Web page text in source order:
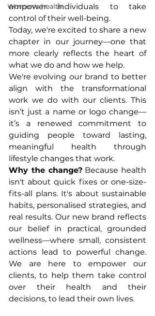
Women's health
empower individuals to take
control of their well-being.
Today, we're excited to share a new
chapter in our journey—one that
more clearly reflects the heart of
what we do and how we help.
We're evolving our brand to better
align with the transformational
work we do with our clients. This
isn’t just a name or logo change—
it’s a renewed commitment to
guiding people toward lasting,
meaningful health through
lifestyle changes that work.
Why the change? Because health
isn't about quick fixes or one-size-
fits-all plans. It's about sustainable
habits, personalised strategies, and
real results. Our new brand reflects
our belief in practical, grounded
wellness—where small, consistent
actions lead to powerful change.
We are here to empower our
clients, to help them take control
over their health and their
decisions, to lead their own lives.